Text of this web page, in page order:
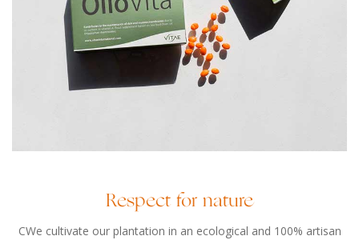
Respect for nature
CWe cultivate our plantation in an ecological and 100% artisan